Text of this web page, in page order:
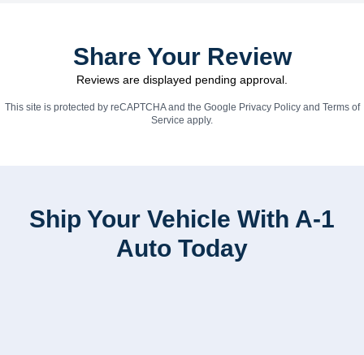
Share Your Review
Reviews are displayed pending approval.
This site is protected by reCAPTCHA and the Google Privacy Policyand Terms of
Service apply.
Ship Your Vehicle With A-1
Auto Today